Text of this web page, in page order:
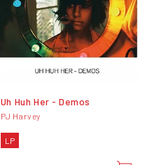
Uh Huh Her - Demos
PJ Harvey
LP